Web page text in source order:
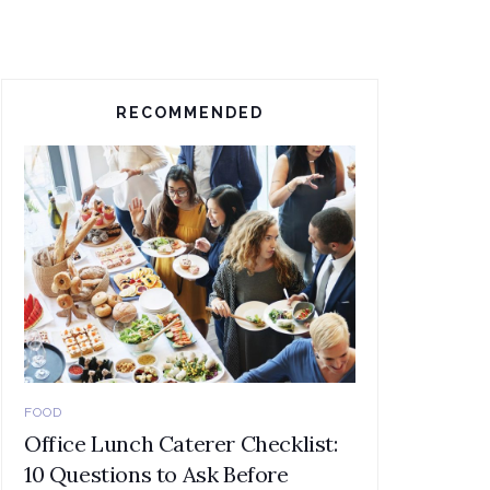
RECOMMENDED
FOOD
Office Lunch Caterer Checklist:
10 Questions to Ask Before